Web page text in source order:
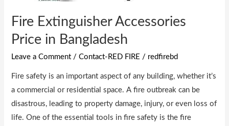
Fire Extinguisher Accessories
Price in Bangladesh
Leave a Comment /Contact-RED FIRE / redfirebd
Fire safety is an important aspect of any building, whether it’s
a commercial or residential space. A fire outbreak can be
disastrous, leading to property damage, injury, or even loss of
life. One of the essential tools in fire safety is the fire